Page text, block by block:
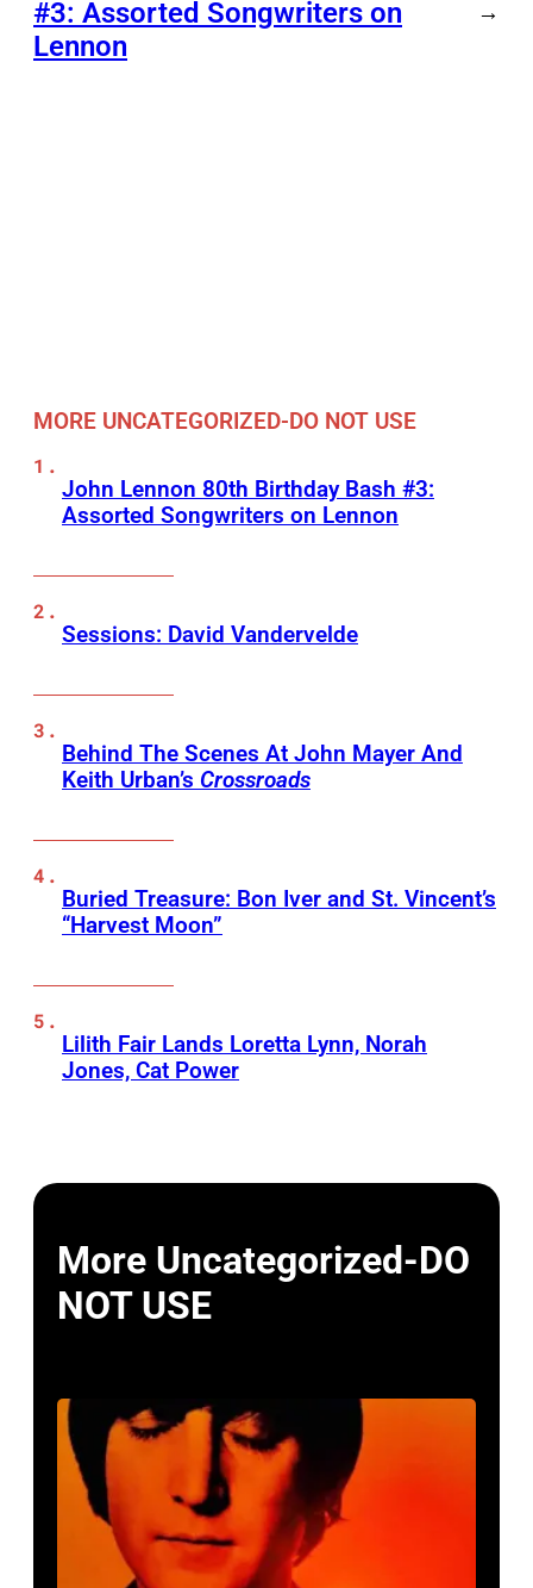
#3: Assorted Songwriters on
Lennon
→
MORE UNCATEGORIZED-DO NOT USE
John Lennon 80th Birthday Bash #3:
Assorted Songwriters on Lennon
Sessions: David Vandervelde
Behind The Scenes At John Mayer And
Keith Urban’s Crossroads
Buried Treasure: Bon Iver and St. Vincent’s
“Harvest Moon”
Lilith Fair Lands Loretta Lynn, Norah
Jones, Cat Power
More Uncategorized-DO
NOT USE